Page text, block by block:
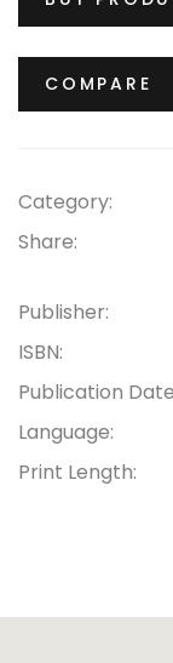
COMPARE
Category:
Share:
Publisher:
ISBN:
Publication
Language:
Print Length: